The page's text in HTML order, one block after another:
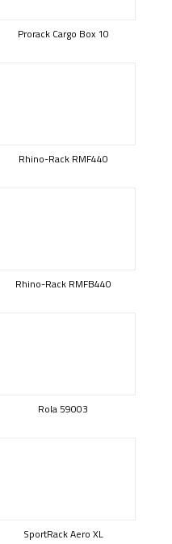
Prorack Cargo Box 10
Rhino-Rack RMF440
Rhino-Rack RMFB440
Rola 59003
SportRack Aero XL